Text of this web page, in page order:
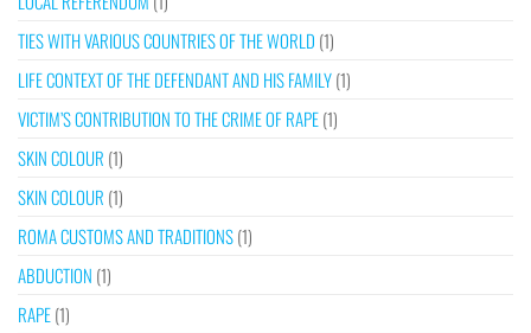
TIES WITH VARIOUS COUNTRIES OF THE WORLD (1)
LIFE CONTEXT OF THE DEFENDANT AND HIS FAMILY(1)
VICTIM’S CONTRIBUTION TO THE CRIME OF RAPE(1)
SKIN COLOUR (1)
SKIN COLOUR (1)
ROMA CUSTOMS AND TRADITIONS(1)
ABDUCTION (1)
RAPE(1)